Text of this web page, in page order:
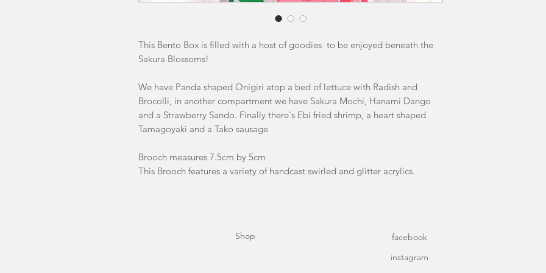
This Bento Box is filled with a host of goodies to be enjoyed beneath the
Sakura Blossoms!
We have Panda shaped Onigiri atop a bed of lettuce with Radish and
Brocolli, in another compartment we have Sakura Mochi, Hanami Dango
and a Strawberry Sando. Finally there's Ebi fried shrimp, a heart shaped
Tamagoyaki and a Tako sausage
Brooch measures 7.5cm by 5cm
This Brooch features a variety of handcast swirled and glitter acrylics.
Shop
facebook
instagram